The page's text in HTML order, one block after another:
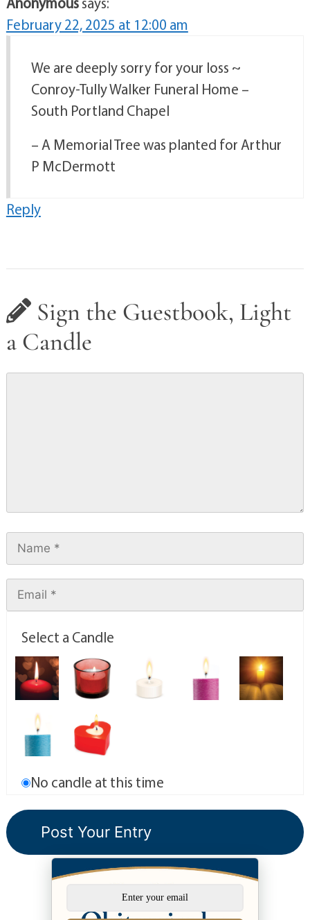
February 22, 2025 at 12:00 am
We are deeply sorry for your loss ~
Conroy-Tully Walker Funeral Home –
South Portland Chapel
– A Memorial Tree was planted for Arthur
P McDermott
Reply
Sign the Guestbook, Light
a Candle
Select a Candle
No candle at this time